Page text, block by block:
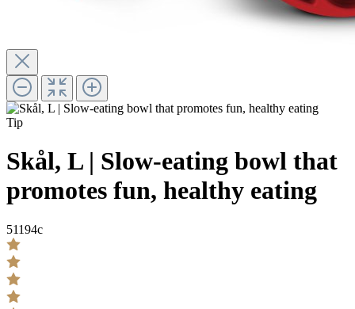
Tip
Skål, L | Slow-eating bowl that
promotes fun, healthy eating
51194c